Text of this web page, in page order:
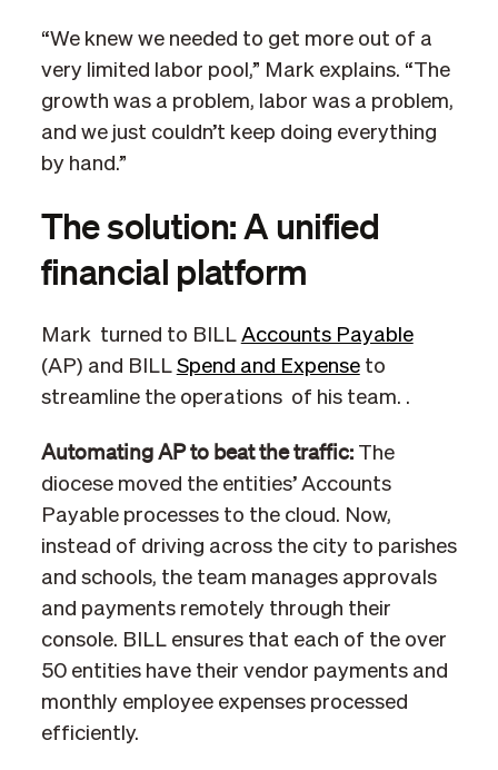
“We knew we needed to get more out of a
very limited labor pool,” Mark explains. “The
growth was a problem, labor was a problem,
and we just couldn’t keep doing everything
by hand.”
The solution: A unified
financial platform
Mark turned to BILL Accounts Payable
(AP) and BILL Spend and Expenseto
streamline the operations of his team. .
Automating AP to beat the traffic: The
diocese moved the entities’ Accounts
Payable processes to the cloud. Now,
instead of driving across the city to parishes
and schools, the team manages approvals
and payments remotely through their
console. BILL ensures that each of the over
50 entities have their vendor payments and
monthly employee expenses processed
efficiently.